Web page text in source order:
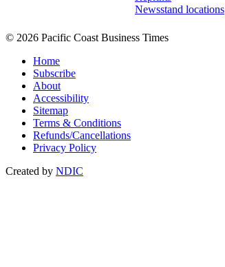
Newsstand locations
© 2026 Pacific Coast Business Times
Home
Subscribe
About
Accessibility
Sitemap
Terms & Conditions
Refunds/Cancellations
Privacy Policy
Created by NDIC